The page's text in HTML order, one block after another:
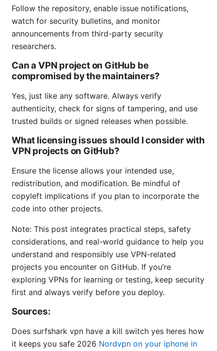
Follow the repository, enable issue notifications,
watch for security bulletins, and monitor
announcements from third-party security
researchers.
Can a VPN project on GitHub be
compromised by the maintainers?
Yes, just like any software. Always verify
authenticity, check for signs of tampering, and use
trusted builds or signed releases when possible.
What licensing issues should I consider with
VPN projects on GitHub?
Ensure the license allows your intended use,
redistribution, and modification. Be mindful of
copyleft implications if you plan to incorporate the
code into other projects.
Note: This post integrates practical steps, safety
considerations, and real-world guidance to help you
understand and responsibly use VPN-related
projects you encounter on GitHub. If you’re
exploring VPNs for learning or testing, keep security
first and always verify before you deploy.
Sources:
Does surfshark vpn have a kill switch yes heres how
it keeps you safe 2026 Nordvpn on your iphone in